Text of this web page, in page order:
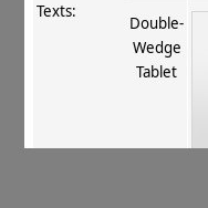
Texts:
Double‐
Wedge
Tablet